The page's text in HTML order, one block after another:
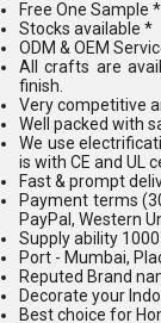
Free One Sample *
Stocks available *
ODM & OEM
All crafts are
finish.
Very competitive
Well packed with
We use
is with CE and UL
Fast & prompt
Payment terms
PayPal, Western
Supply ability
Port - Mumbai,
Reputed Brand
Decorate your
Best choice for